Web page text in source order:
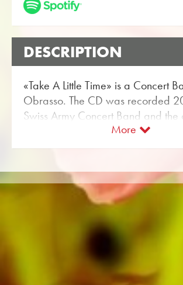
DESCRIPTION
«Take A Little Time» is a Concert
Obrasso. The CD was recorded
Swiss Army Concert Band and the
The music label Obrasso Records
Army Concert Band has recorded
music for Obrasso. The Sheet
Concert Band are available at
on the popular portals of Apple,
Google, Spotify and other providers
More